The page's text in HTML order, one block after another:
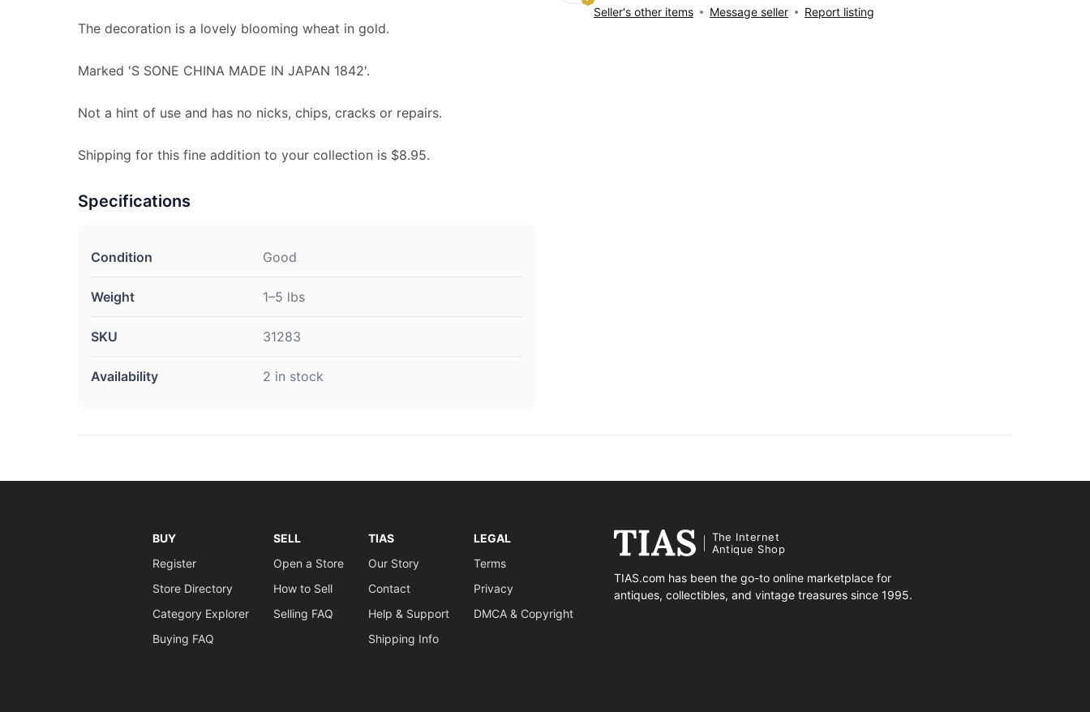
The decoration is a lovely blooming wheat in gold.
Marked 'S SONE CHINA MADE IN JAPAN 1842'.
Not a hint of use and has no nicks, chips, cracks or repairs.
Shipping for this fine addition to your collection is $8.95.
Specifications
Condition Good
Weight 1–5 lbs
SKU 31283
Availability 2 in stock
Seller's other items
Message seller Report listing
BUY
Register
Store Directory
Category Explorer
Buying FAQ
SELL
Open a Store
How to Sell
Selling FAQ
TIAS
Our Story
Contact
Help & Support
Shipping Info
LEGAL
Terms
Privacy
DMCA & Copyright
The Internet
Antique Shop
TIAS.com has been the go-to online marketplace for
antiques, collectibles, and vintage treasures since 1995.